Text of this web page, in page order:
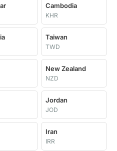
Cambodia
KHR
Taiwan
TWD
New Zealand
NZD
Jordan
JOD
Iran
IRR